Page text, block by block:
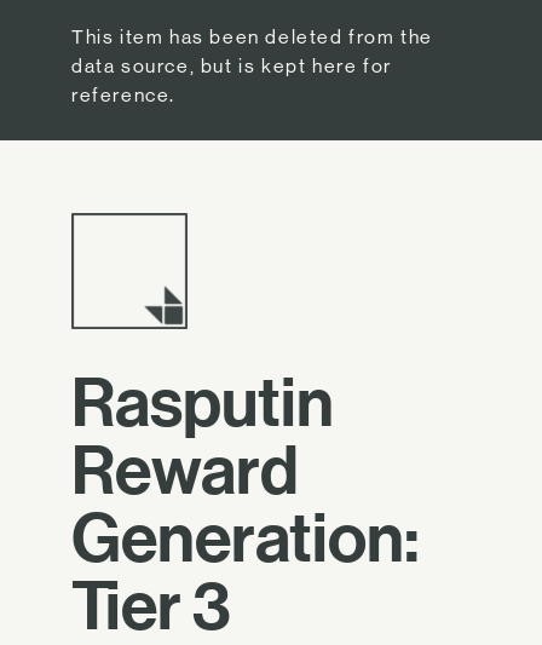
This item has been deleted from the
data source, but is kept here for
reference.
Rasputin
Reward
Generation:
Tier 3